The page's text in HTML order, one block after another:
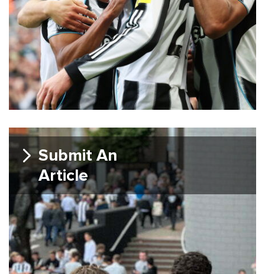
Submit An
Article